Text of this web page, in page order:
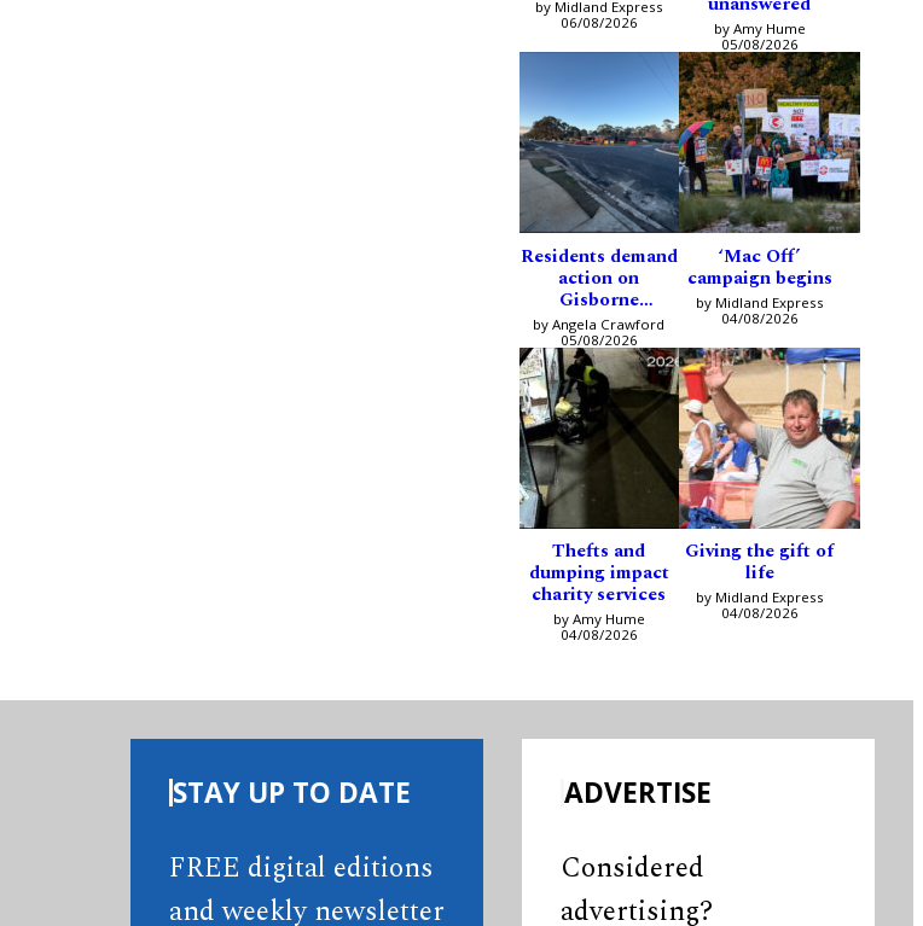
by Midland Express
06/08/2026
by Amy Hume
05/08/2026
Residents demand
action on
Gisborne
intersection
by Angela Crawford
05/08/2026
‘Mac Off’
campaign begins
by Midland Express
04/08/2026
Thefts and
dumping impact
charity services
by Amy Hume
04/08/2026
Giving the gift of
life
by Midland Express
04/08/2026
STAY UP TO DATE
FREE digital editions
and weekly newsletter
ADVERTISE
Considered
advertising?